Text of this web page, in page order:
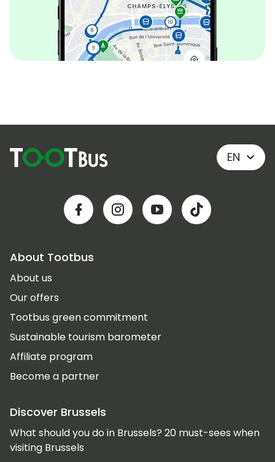
EN
About Tootbus
About us
Our offers
Tootbus green commitment
Sustainable tourism barometer
Affiliate program
Become a partner
Discover Brussels
What should you do in Brussels? 20 must-sees when
visiting Brussels